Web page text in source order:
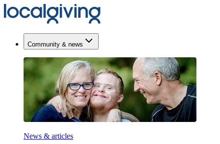
Community & news
News & articles